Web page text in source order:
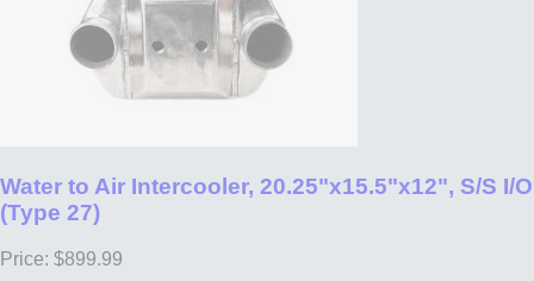
Water to Air Intercooler, 20.25"x15.5"x12", S/S I/O
(Type 27)
Price: $899.99